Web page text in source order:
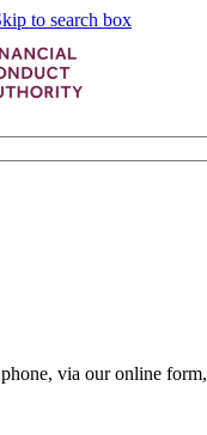
to search box
via our online